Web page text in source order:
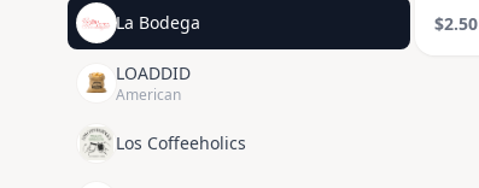
La Bodega
LOADDID
American
Los Coffeeholics
$2.50